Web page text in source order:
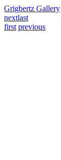
Grigbertz Gallery
nextlast
first previous